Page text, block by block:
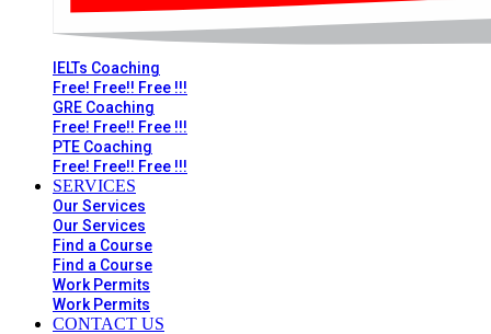
IELTs Coaching
Free! Free!! Free !!!
GRE Coaching
Free! Free!! Free !!!
PTE Coaching
Free! Free!! Free !!!
SERVICES
Our Services
Our Services
Find a Course
Find a Course
Work Permits
Work Permits
CONTACT US